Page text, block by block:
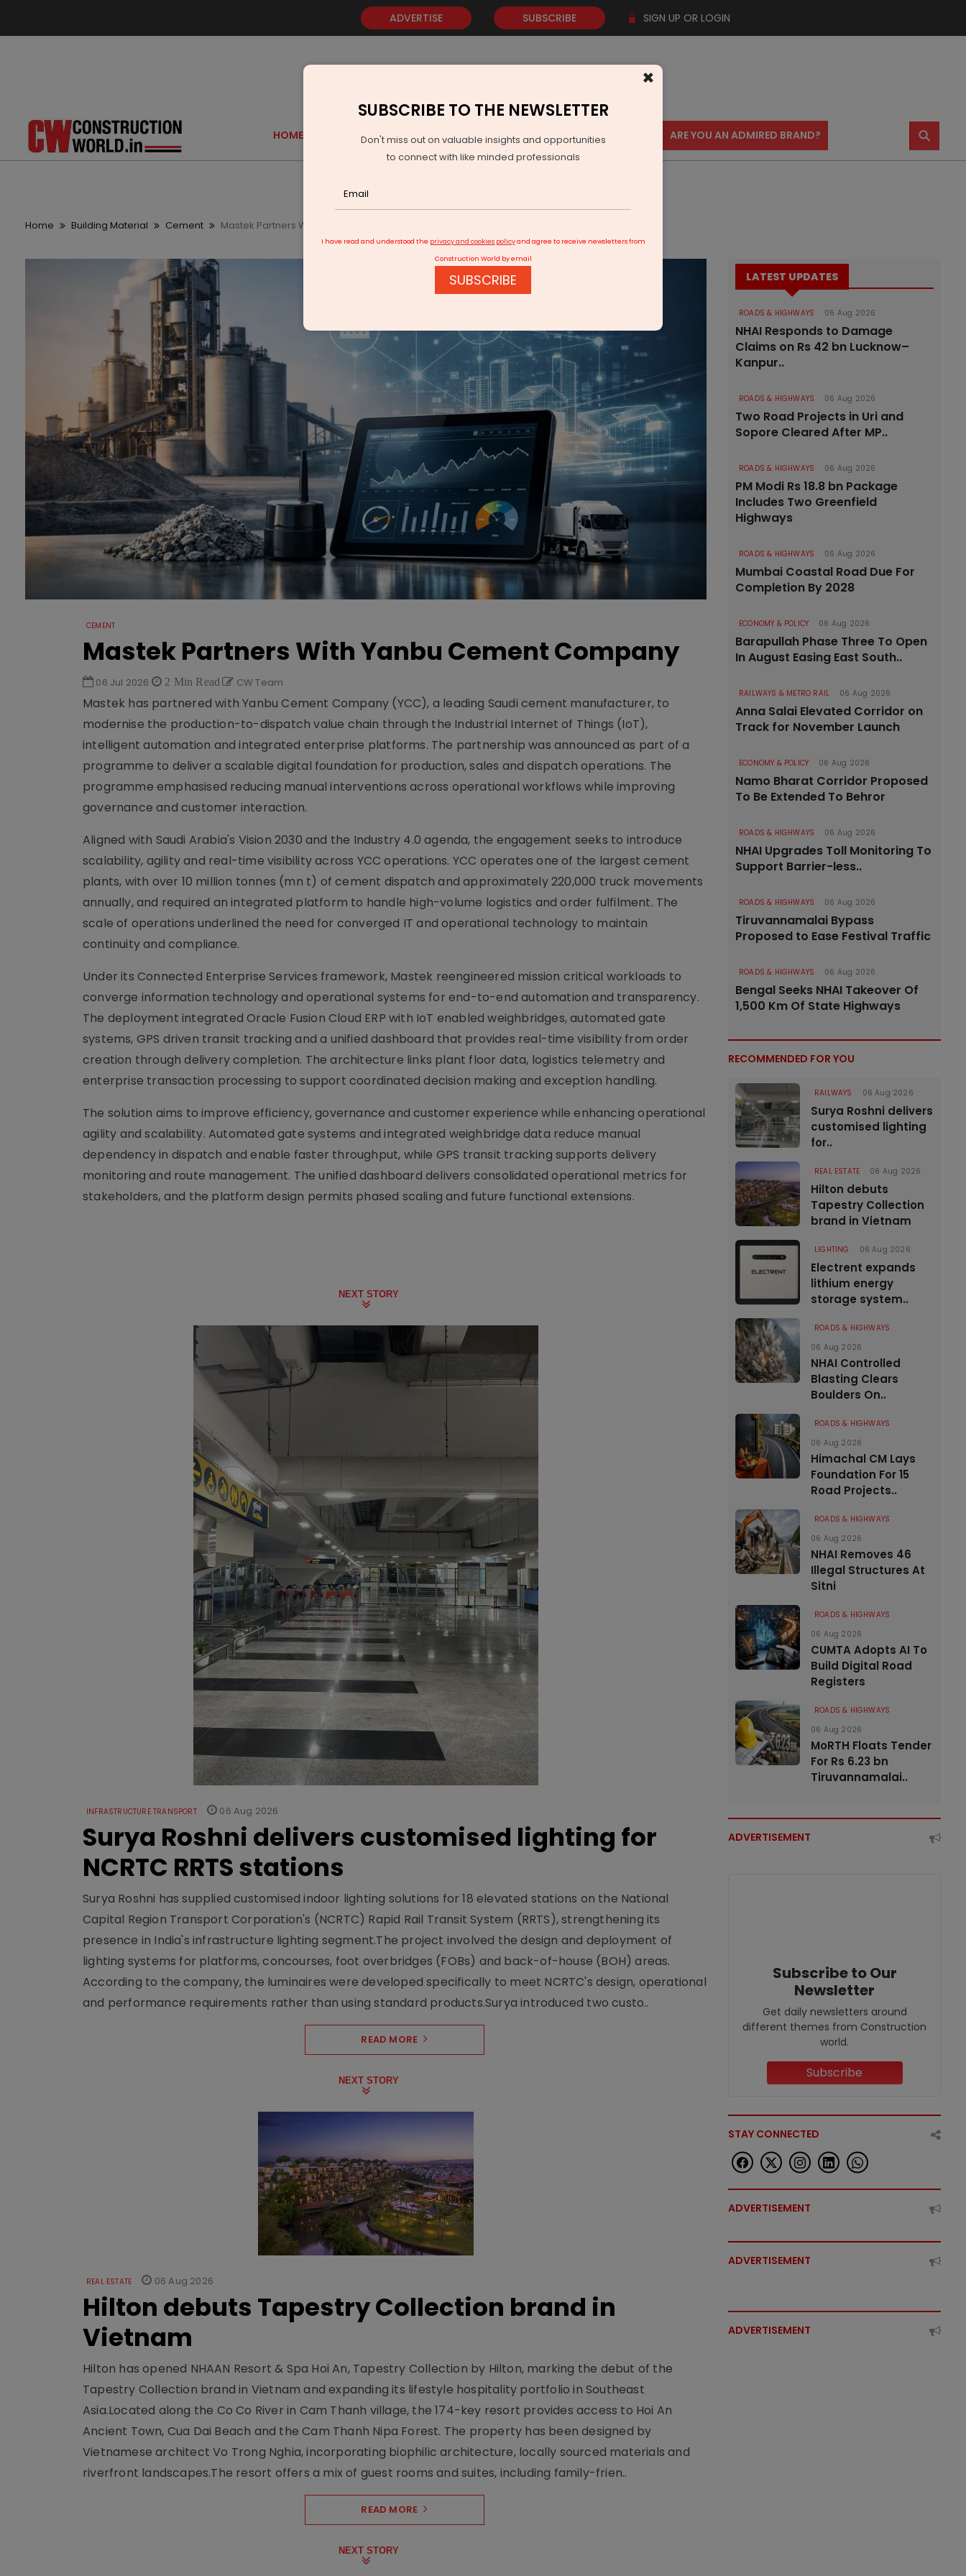
ADVERTISE SUBSCRIBE SIGN UP OR LOGIN
HOME GOLD EVENTS VIDEOS AWARDS CONTACT US ARE YOU AN ADMIRED BRAND? ⚲
Home Building Material Cement Mastek Partners With Yanbu Cement Company
CEMENT
Mastek Partners With Yanbu Cement Company
06 Jul 2026 2 Min Read CW Team
Mastek has partnered with Yanbu Cement Company (YCC), a leading Saudi cement manufacturer, to
modernise the production-to-dispatch value chain through the Industrial Internet of Things (IoT),
intelligent automation and integrated enterprise platforms. The partnership was announced as part of a
programme to deliver a scalable digital foundation for production, sales and dispatch operations. The
programme emphasised reducing manual interventions across operational workflows while improving
governance and customer interaction.
Aligned with Saudi Arabia's Vision 2030 and the Industry 4.0 agenda, the engagement seeks to introduce
scalability, agility and real-time visibility across YCC operations. YCC operates one of the largest cement
plants, with over 10 million tonnes (mn t) of cement dispatch and approximately 220,000 truck movements
annually, and required an integrated platform to handle high-volume logistics and order fulfilment. The
scale of operations underlined the need for converged IT and operational technology to maintain
continuity and compliance.
Under its Connected Enterprise Services framework, Mastek reengineered mission critical workloads to
converge information technology and operational systems for end-to-end automation and transparency.
The deployment integrated Oracle Fusion Cloud ERP with IoT enabled weighbridges, automated gate
systems, GPS driven transit tracking and a unified dashboard that provides real-time visibility from order
creation through delivery completion. The architecture links plant floor data, logistics telemetry and
enterprise transaction processing to support coordinated decision making and exception handling.
The solution aims to improve efficiency, governance and customer experience while enhancing operational
agility and scalability. Automated gate systems and integrated weighbridge data reduce manual
dependency in dispatch and enable faster throughput, while GPS transit tracking supports delivery
monitoring and route management. The unified dashboard delivers consolidated operational metrics for
stakeholders, and the platform design permits phased scaling and future functional extensions.
NEXT STORY
INFRASTRUCTURE TRANSPORT 06 Aug 2026
Surya Roshni delivers customised lighting for
NCRTC RRTS stations
Surya Roshni has supplied customised indoor lighting solutions for 18 elevated stations on the National
Capital Region Transport Corporation's (NCRTC) Rapid Rail Transit System (RRTS), strengthening its
presence in India's infrastructure lighting segment.The project involved the design and deployment of
lighting systems for platforms, concourses, foot overbridges (FOBs) and back-of-house (BOH) areas.
According to the company, the luminaires were developed specifically to meet NCRTC's design, operational
and performance requirements rather than using standard products.Surya introduced two custo..
READ MORE
NEXT STORY
REAL ESTATE 06 Aug 2026
Hilton debuts Tapestry Collection brand in
Vietnam
Hilton has opened NHAAN Resort & Spa Hoi An, Tapestry Collection by Hilton, marking the debut of the
Tapestry Collection brand in Vietnam and expanding its lifestyle hospitality portfolio in Southeast
Asia.Located along the Co Co River in Cam Thanh village, the 174-key resort provides access to Hoi An
Ancient Town, Cua Dai Beach and the Cam Thanh Nipa Forest. The property has been designed by
Vietnamese architect Vo Trong Nghia, incorporating biophilic architecture, locally sourced materials and
riverfront landscapes.The resort offers a mix of guest rooms and suites, including family-frien..
READ MORE
NEXT STORY
LATEST UPDATES
ROADS & HIGHWAYS 06 Aug 2026
NHAI Responds to Damage
Claims on Rs 42 bn Lucknow–
Kanpur..
ROADS & HIGHWAYS 06 Aug 2026
Two Road Projects in Uri and
Sopore Cleared After MP..
ROADS & HIGHWAYS 06 Aug 2026
PM Modi Rs 18.8 bn Package
Includes Two Greenfield
Highways
ROADS & HIGHWAYS 06 Aug 2026
Mumbai Coastal Road Due For
Completion By 2028
ECONOMY & POLICY 06 Aug 2026
Barapullah Phase Three To Open
In August Easing East South..
RAILWAYS & METRO RAIL 06 Aug 2026
Anna Salai Elevated Corridor on
Track for November Launch
ECONOMY & POLICY 06 Aug 2026
Namo Bharat Corridor Proposed
To Be Extended To Behror
ROADS & HIGHWAYS 06 Aug 2026
NHAI Upgrades Toll Monitoring To
Support Barrier-less..
ROADS & HIGHWAYS 06 Aug 2026
Tiruvannamalai Bypass
Proposed to Ease Festival Traffic
ROADS & HIGHWAYS 06 Aug 2026
Bengal Seeks NHAI Takeover Of
1,500 Km Of State Highways
RECOMMENDED FOR YOU
RAILWAYS 06 Aug 2026
Surya Roshni delivers
customised lighting
for..
REAL ESTATE 06 Aug 2026
Hilton debuts
Tapestry Collection
brand in Vietnam
LIGHTING 06 Aug 2026
Electrent expands
lithium energy
storage system..
ROADS & HIGHWAYS
06 Aug 2026
NHAI Controlled
Blasting Clears
Boulders On..
ROADS & HIGHWAYS
06 Aug 2026
Himachal CM Lays
Foundation For 15
Road Projects..
ROADS & HIGHWAYS
06 Aug 2026
NHAI Removes 46
Illegal Structures At
Sitni
ROADS & HIGHWAYS
06 Aug 2026
CUMTA Adopts AI To
Build Digital Road
Registers
ROADS & HIGHWAYS
06 Aug 2026
MoRTH Floats Tender
For Rs 6.23 bn
Tiruvannamalai..
ADVERTISEMENT
Subscribe to Our
Newsletter
Get daily newsletters around
different themes from Construction
world.
Subscribe
STAY CONNECTED
ADVERTISEMENT
ADVERTISEMENT
ADVERTISEMENT
×
SUBSCRIBE TO THE NEWSLETTER
Don't miss out on valuable insights and opportunities
to connect with like minded professionals
I have read and understood the privacy and cookies policyand agree to receive newsletters from
Construction World by email
SUBSCRIBE